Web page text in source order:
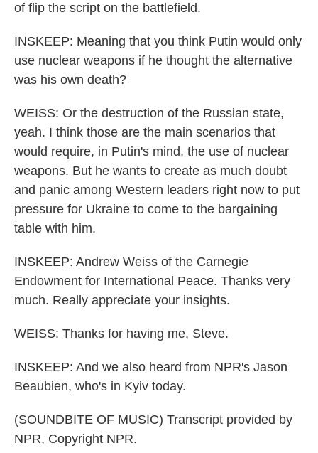
of flip the script on the battlefield.
INSKEEP: Meaning that you think Putin would only
use nuclear weapons if he thought the alternative
was his own death?
WEISS: Or the destruction of the Russian state,
yeah. I think those are the main scenarios that
would require, in Putin's mind, the use of nuclear
weapons. But he wants to create as much doubt
and panic among Western leaders right now to put
pressure for Ukraine to come to the bargaining
table with him.
INSKEEP: Andrew Weiss of the Carnegie
Endowment for International Peace. Thanks very
much. Really appreciate your insights.
WEISS: Thanks for having me, Steve.
INSKEEP: And we also heard from NPR's Jason
Beaubien, who's in Kyiv today.
(SOUNDBITE OF MUSIC) Transcript provided by
NPR, Copyright NPR.